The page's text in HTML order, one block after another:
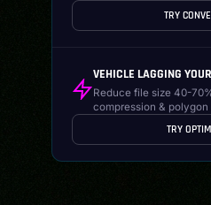
TRY
VEHICLE LAGGING
Reduce file size 40-
compression &
TRY